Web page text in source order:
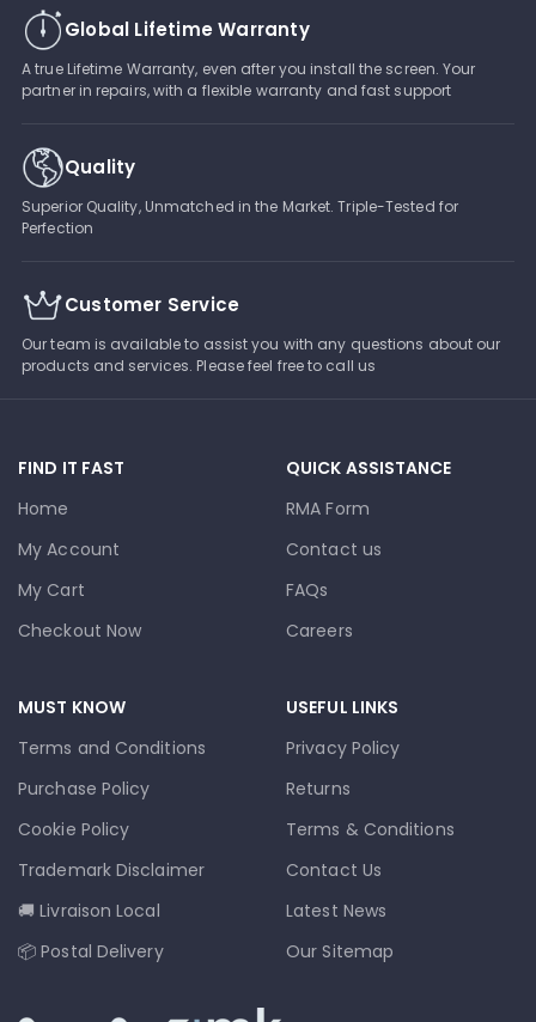
Global Lifetime Warranty
A true Lifetime Warranty, even after you install the screen. Your
partner in repairs, with a flexible warranty and fast support
Quality
Superior Quality, Unmatched in the Market. Triple-Tested for
Perfection
Customer Service
Our team is available to assist you with any questions about our
products and services. Please feel free to call us
FIND IT FAST
Home
My Account
My Cart
Checkout Now
QUICK ASSISTANCE
RMA Form
Contact us
FAQs
Careers
MUST KNOW
Terms and Conditions
Purchase Policy
Cookie Policy
Trademark Disclaimer
🚚 Livraison Local
📦 Postal Delivery
USEFUL LINKS
Privacy Policy
Returns
Terms & Conditions
Contact Us
Latest News
Our Sitemap